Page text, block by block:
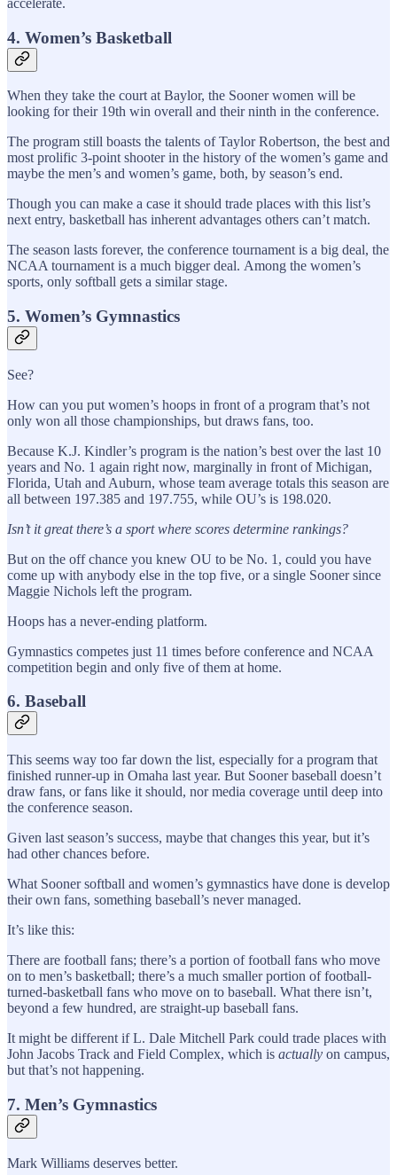
4. Women’s Basketball
When they take the court at Baylor, the Sooner women will be
looking for their 19th win overall and their ninth in the conference.
The program still boasts the talents of Taylor Robertson, the best and
most prolific 3-point shooter in the history of the women’s game and
maybe the men’s and women’s game, both, by season’s end.
Though you can make a case it should trade places with this list’s
next entry, basketball has inherent advantages others can’t match.
The season lasts forever, the conference tournament is a big deal, the
NCAA tournament is a much bigger deal. Among the women’s
sports, only softball gets a similar stage.
5. Women’s Gymnastics
See?
How can you put women’s hoops in front of a program that’s not
only won all those championships, but draws fans, too.
Because K.J. Kindler’s program is the nation’s best over the last 10
years and No. 1 again right now, marginally in front of Michigan,
Florida, Utah and Auburn, whose team average totals this season are
all between 197.385 and 197.755, while OU’s is 198.020.
Isn’t it great there’s a sport where scores determine rankings?
But on the off chance you knew OU to be No. 1, could you have
come up with anybody else in the top five, or a single Sooner since
Maggie Nichols left the program.
Hoops has a never-ending platform.
Gymnastics competes just 11 times before conference and NCAA
competition begin and only five of them at home.
6. Baseball
This seems way too far down the list, especially for a program that
finished runner-up in Omaha last year. But Sooner baseball doesn’t
draw fans, or fans like it should, nor media coverage until deep into
the conference season.
Given last season’s success, maybe that changes this year, but it’s
had other chances before.
What Sooner softball and women’s gymnastics have done is develop
their own fans, something baseball’s never managed.
It’s like this:
There are football fans; there’s a portion of football fans who move
on to men’s basketball; there’s a much smaller portion of football-
turned-basketball fans who move on to baseball. What there isn’t,
beyond a few hundred, are straight-up baseball fans.
It might be different if L. Dale Mitchell Park could trade places with
John Jacobs Track and Field Complex, which is actually on campus,
but that’s not happening.
7. Men’s Gymnastics
Mark Williams deserves better.